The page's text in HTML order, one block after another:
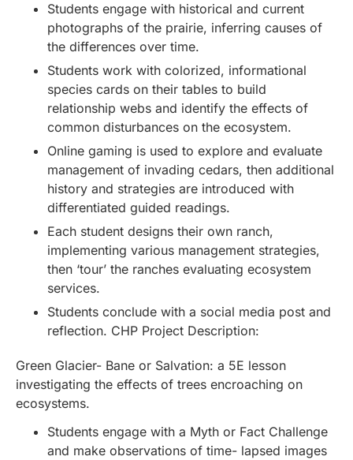
Students engage with historical and current
photographs of the prairie, inferring causes of
the differences over time.
Students work with colorized, informational
species cards on their tables to build
relationship webs and identify the effects of
common disturbances on the ecosystem.
Online gaming is used to explore and evaluate
management of invading cedars, then additional
history and strategies are introduced with
differentiated guided readings.
Each student designs their own ranch,
implementing various management strategies,
then ‘tour’ the ranches evaluating ecosystem
services.
Students conclude with a social media post and
reflection. CHP Project Description:
Green Glacier- Bane or Salvation: a 5E lesson
investigating the effects of trees encroaching on
ecosystems.
Students engage with a Myth or Fact Challenge
and make observations of time- lapsed images